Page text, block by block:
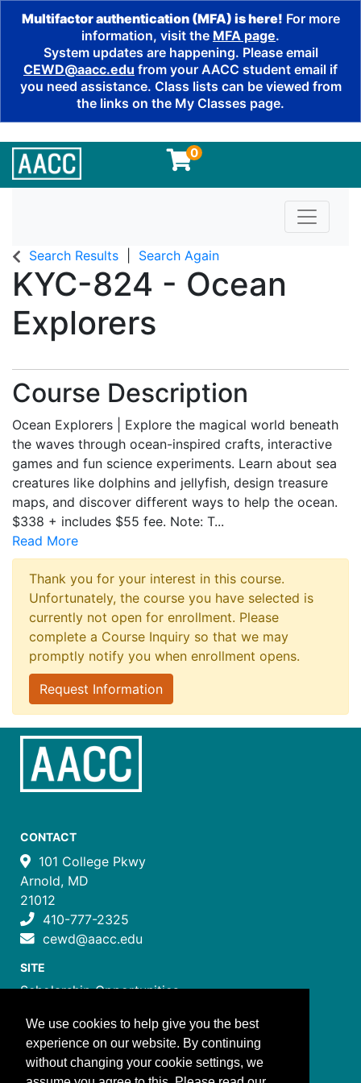
Multifactor authentication (MFA) is here! For more
information, visit the MFA page.
System updates are happening. Please email
CEWD@aacc.edu from your AACC student email if
you need assistance. Class lists can be viewed from
the links on the My Classes page.
0
Toggle
Search Results Search Again
KYC-824 - Ocean
Explorers
Course Description
Ocean Explorers | Explore the magical world beneath
the waves through ocean-inspired crafts, interactive
games and fun science experiments. Learn about sea
creatures like dolphins and jellyfish, design treasure
maps, and discover different ways to help the ocean.
$338 + includes $55 fee. Note: T...
Read More
Thank you for your interest in this course.
Unfortunately, the course you have selected is
currently not open for enrollment. Please
complete a Course Inquiry so that we may
promptly notify you when enrollment opens.
Request Information
CONTACT
101 College Pkwy
Arnold, MD
21012
410-777-2325
cewd@aacc.edu
SITE
Scholarship Opportunities
Job Training Programs
How to Register
Costs and Payment
We use cookies to help give you the best
experience on our website. By continuing
without changing your cookie settings, we